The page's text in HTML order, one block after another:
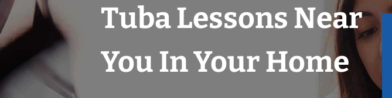
Tuba Lessons Near
You In Your Home